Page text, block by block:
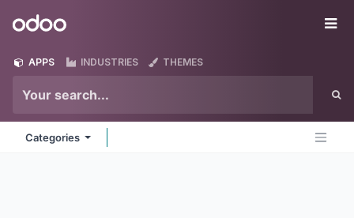
Odoo
APPS INDUSTRIES THEMES
Categories